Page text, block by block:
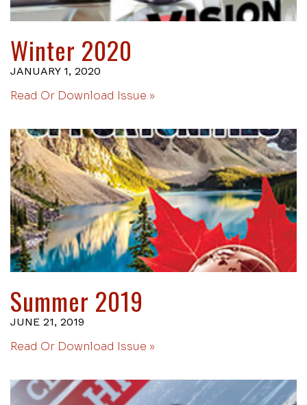
Winter 2020
JANUARY 1, 2020
Read Or Download Issue »
Summer 2019
JUNE 21, 2019
Read Or Download Issue »